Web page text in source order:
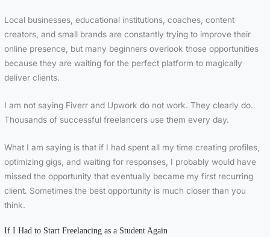
Local businesses, educational institutions, coaches, content
creators, and small brands are constantly trying to improve their
online presence, but many beginners overlook those opportunities
because they are waiting for the perfect platform to magically
deliver clients.
I am not saying Fiverr and Upwork do not work. They clearly do.
Thousands of successful freelancers use them every day.
What I am saying is that if I had spent all my time creating profiles,
optimizing gigs, and waiting for responses, I probably would have
missed the opportunity that eventually became my first recurring
client. Sometimes the best opportunity is much closer than you
think.
If I Had to Start Freelancing as a Student Again